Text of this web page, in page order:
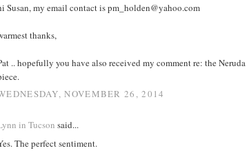
Susan, my email contact is pm_holden@yahoo.com
thanks,
.. hopefully you have also received my comment re: the Neruda
NOVEMBER 26, 2014
in Tucson said...
The perfect sentiment.